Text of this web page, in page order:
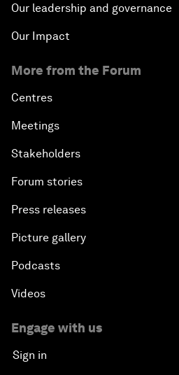
Our leadership and governance
Our Impact
More from the Forum
Centres
Meetings
Stakeholders
Forum stories
Press releases
Picture gallery
Podcasts
Videos
Engage with us
Sign in